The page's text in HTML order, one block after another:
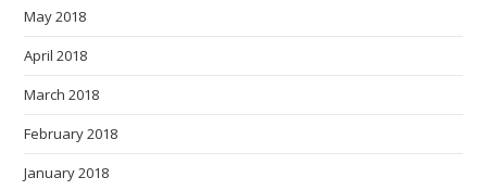
May 2018
April 2018
March 2018
February 2018
January 2018